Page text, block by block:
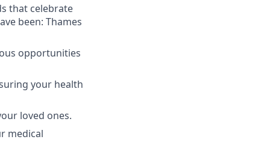
that celebrate
been: Thames
opportunities
your health
loved ones.
medical